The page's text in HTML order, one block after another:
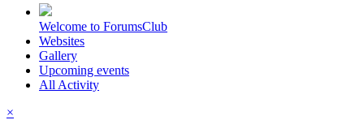
Welcome to ForumsClub
Websites
Gallery
Upcoming events
All Activity
×